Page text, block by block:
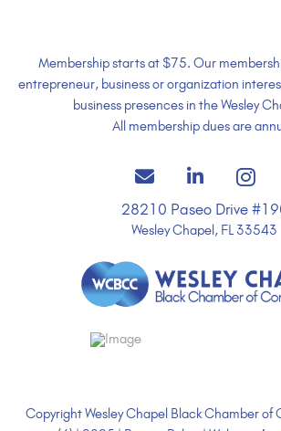
Membership starts at $75. Our
entrepreneur, business or organization
business presences in the Wesley
All membership dues are
28210 Paseo Drive
Wesley Chapel, FL 33543
Copyright Wesley Chapel Black Chamber